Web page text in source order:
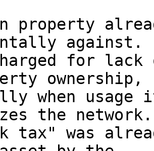
property
against.
for lack
ownership,
when
the network.
tax" was